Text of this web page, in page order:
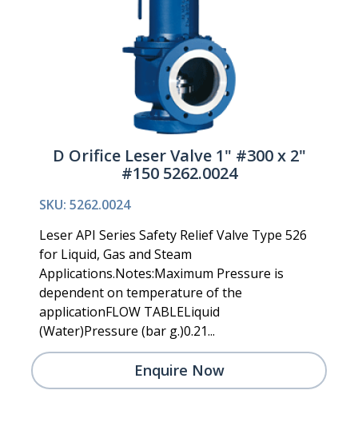
D Orifice Leser Valve 1" #300 x 2"
#150 5262.0024
SKU: 5262.0024
Leser API Series Safety Relief Valve Type 526
for Liquid, Gas and Steam
Applications.Notes:Maximum Pressure is
dependent on temperature of the
applicationFLOW TABLELiquid
(Water)Pressure (bar g.)0.21...
Enquire Now